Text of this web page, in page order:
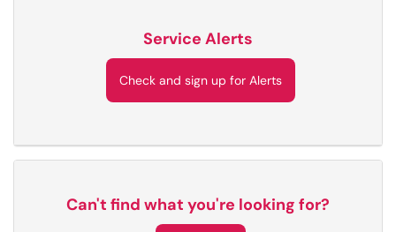
Service Alerts
Check and sign up for Alerts
Can't find what you're looking for?